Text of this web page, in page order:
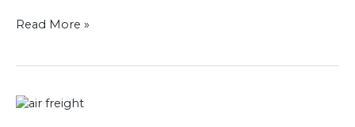
Read More »
JetBlue